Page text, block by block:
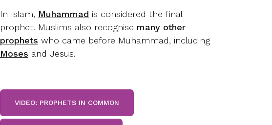
In Islam, Muhammad is considered the final
prophet. Muslims also recognise many other
prophets who came before Muhammad, including
Moses and Jesus.
VIDEO: PROPHETS IN COMMON